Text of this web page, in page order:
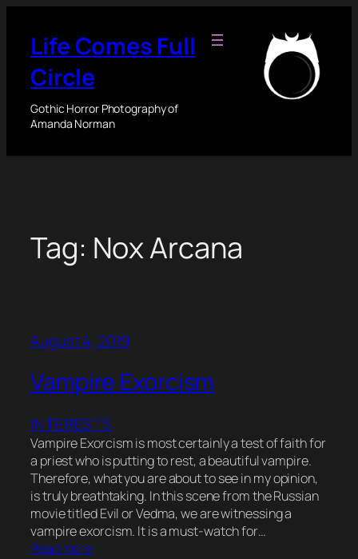
content
Life Comes Full
Circle
Gothic Horror Photography of
Amanda Norman
Tag: Nox Arcana
August 4, 2019
Vampire Exorcism
INTERESTS
Vampire Exorcism is most certainly a test of faith for
a priest who is putting to rest, a beautiful vampire.
Therefore, what you are about to see in my opinion,
is truly breathtaking. In this scene from the Russian
movie titled Evil or Vedma, we are witnessing a
vampire exorcism. It is a must-watch for…
Read more